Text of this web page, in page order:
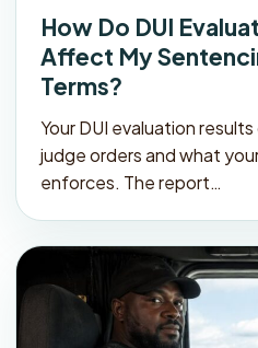
How Do DUI
Affect My
Terms?
Your DUI evaluation
judge orders and what
enforces. The report…